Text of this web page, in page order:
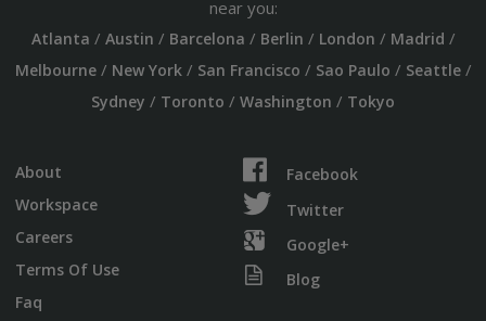
near you:
Atlanta / Austin / Barcelona / Berlin / London / Madrid /
Melbourne/ New York/ San Francisco / Sao Paulo / Seattle/
Sydney / Toronto / Washington / Tokyo
About
Workspace
Careers
Terms Of Use
Faq
Facebook
Twitter
Google+
Blog